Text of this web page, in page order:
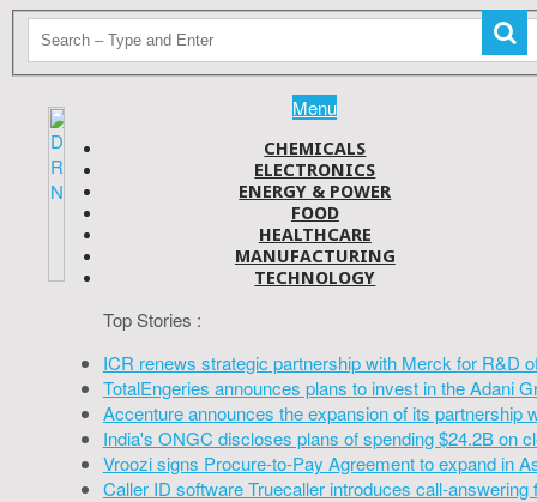
Menu
CHEMICALS
ELECTRONICS
ENERGY & POWER
FOOD
HEALTHCARE
MANUFACTURING
TECHNOLOGY
Top Stories :
ICR renews strategic partnership with Merck for R&D
TotalEngeries announces plans to invest in the Adani
Accenture announces the expansion of its partnership
India's ONGC discloses plans of spending $24.2B on
Vroozi signs Procure-to-Pay Agreement to expand in
Caller ID software Truecaller introduces call-answering